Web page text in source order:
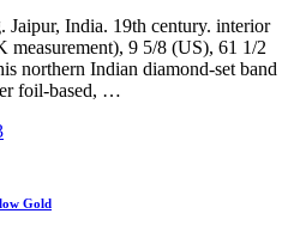
India. 19th century. interior
measurement), 9 5/8 (US), 61 1/2
northern Indian diamond-set band
foil-based, …
Gold